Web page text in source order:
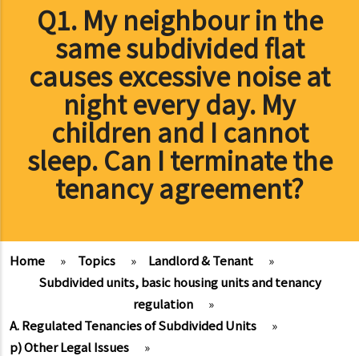
Q1. My neighbour in the
same subdivided flat
causes excessive noise at
night every day. My
children and I cannot
sleep. Can I terminate the
tenancy agreement?
Home » Topics » Landlord & Tenant
»
Subdivided units, basic housing units and tenancy
regulation
»
A. Regulated Tenancies of Subdivided Units
»
p) Other Legal Issues
»